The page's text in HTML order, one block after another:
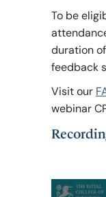
To be
duration
feedback
Visit our
webinar